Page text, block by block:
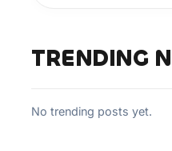
TRENDING
No trending posts yet.